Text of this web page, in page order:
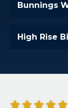
Bunnings
High Rise